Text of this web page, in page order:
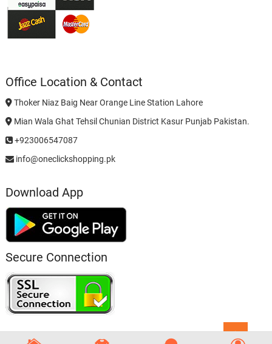
Office Location & Contact
Thoker Niaz Baig Near Orange Line Station Lahore
Mian Wala Ghat Tehsil Chunian District Kasur Punjab Pakistan.
+923006547087
info@oneclickshopping.pk
Download App
Secure Connection
to